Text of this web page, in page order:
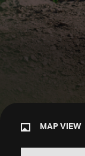
MAP VIEW